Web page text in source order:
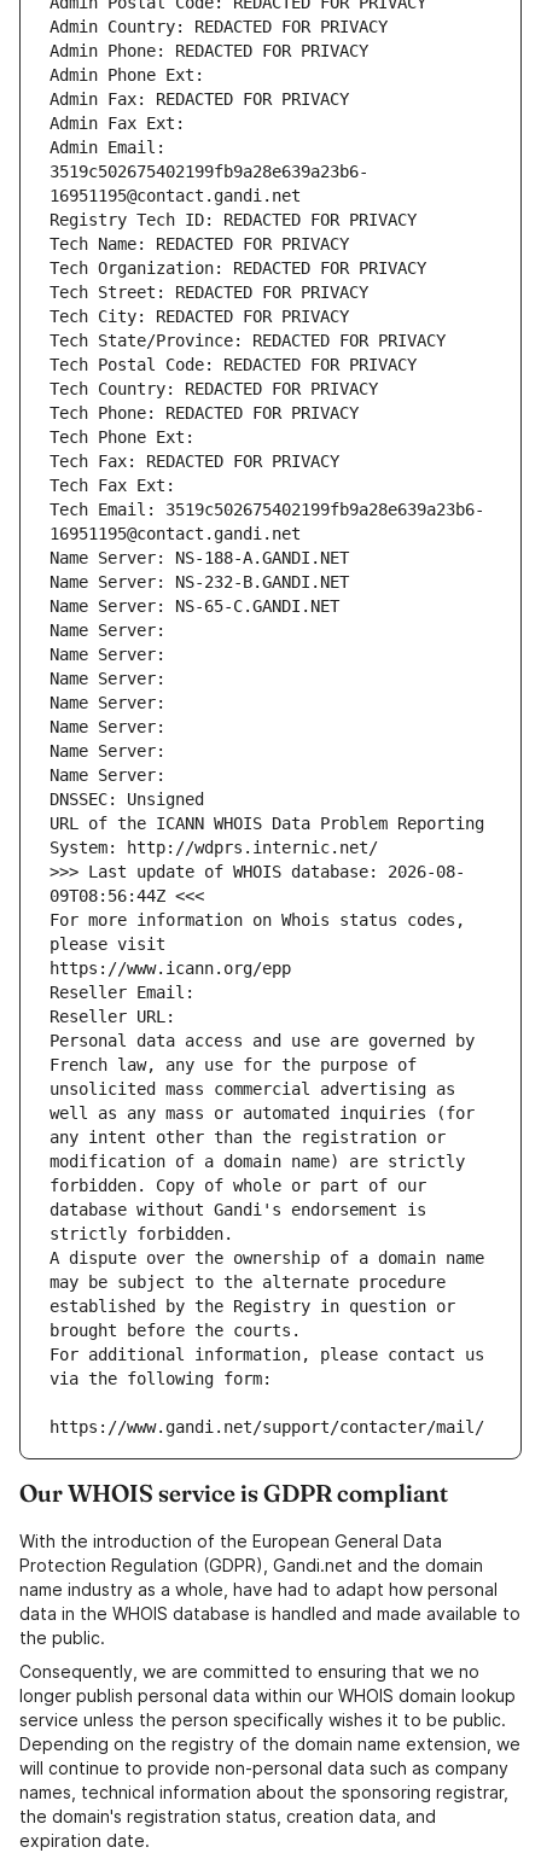
Admin Country: REDACTED FOR PRIVACY
Admin Phone: REDACTED FOR PRIVACY
Admin Phone Ext:
Admin Fax: REDACTED FOR PRIVACY
Admin Fax Ext:
Admin Email:
3519c502675402199fb9a28e639a23b6-
16951195@contact.gandi.net
Registry Tech ID: REDACTED FOR PRIVACY
Tech Name: REDACTED FOR PRIVACY
Tech Organization: REDACTED FOR PRIVACY
Tech Street: REDACTED FOR PRIVACY
Tech City: REDACTED FOR PRIVACY
Tech State/Province: REDACTED FOR PRIVACY
Tech Postal Code: REDACTED FOR PRIVACY
Tech Country: REDACTED FOR PRIVACY
Tech Phone: REDACTED FOR PRIVACY
Tech Phone Ext:
Tech Fax: REDACTED FOR PRIVACY
Tech Fax Ext:
Tech Email: 3519c502675402199fb9a28e639a23b6-
16951195@contact.gandi.net
Name Server: NS-188-A.GANDI.NET
Name Server: NS-232-B.GANDI.NET
Name Server: NS-65-C.GANDI.NET
Name Server:
Name Server:
Name Server:
Name Server:
Name Server:
Name Server:
Name Server:
DNSSEC: Unsigned
URL of the ICANN WHOIS Data Problem Reporting
System: http://wdprs.internic.net/
>>> Last update of WHOIS database: 2026-08-
09T08:56:44Z <<<
For more information on Whois status codes,
please visit
https://www.icann.org/epp
Reseller Email:
Reseller URL:
Personal data access and use are governed by
French law, any use for the purpose of
unsolicited mass commercial advertising as
well as any mass or automated inquiries (for
any intent other than the registration or
modification of a domain name) are strictly
forbidden. Copy of whole or part of our
database without Gandi's endorsement is
strictly forbidden.
A dispute over the ownership of a domain name
may be subject to the alternate procedure
established by the Registry in question or
brought before the courts.
For additional information, please contact us
via the following form:
https://www.gandi.net/support/contacter/mail/
Our WHOIS service is GDPR compliant
With the introduction of the European General Data
Protection Regulation (GDPR), Gandi.net and the domain
name industry as a whole, have had to adapt how personal
data in the WHOIS database is handled and made available to
the public.
Consequently, we are committed to ensuring that we no
longer publish personal data within our WHOIS domain lookup
service unless the person specifically wishes it to be public.
Depending on the registry of the domain name extension, we
will continue to provide non-personal data such as company
names, technical information about the sponsoring registrar,
the domain's registration status, creation data, and
expiration date.